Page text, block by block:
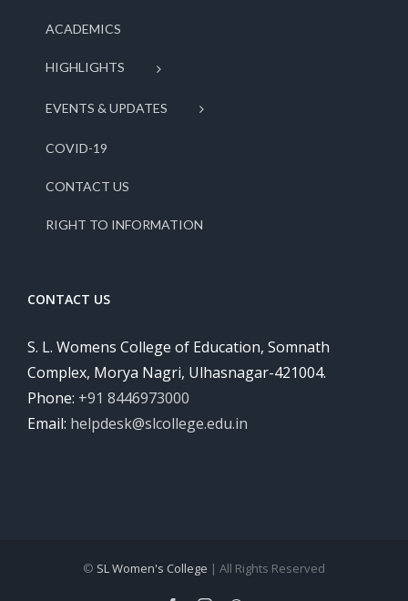
ACADEMICS
HIGHLIGHTS
EVENTS & UPDATES
COVID-19
CONTACT US
RIGHT TO INFORMATION
CONTACT US
S. L. Womens College of Education, Somnath
Complex, Morya Nagri, Ulhasnagar-421004.
Phone: +91 8446973000
Email: helpdesk@slcollege.edu.in
© SL Women's College | All Rights Reserved